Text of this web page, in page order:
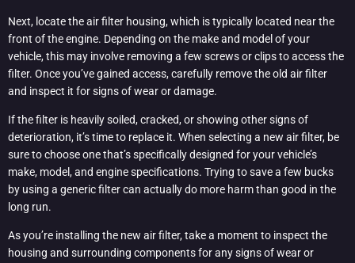
Next, locate the air filter housing, which is typically located near the
front of the engine. Depending on the make and model of your
vehicle, this may involve removing a few screws or clips to access the
filter. Once you’ve gained access, carefully remove the old air filter
and inspect it for signs of wear or damage.
If the filter is heavily soiled, cracked, or showing other signs of
deterioration, it’s time to replace it. When selecting a new air filter, be
sure to choose one that’s specifically designed for your vehicle’s
make, model, and engine specifications. Trying to save a few bucks
by using a generic filter can actually do more harm than good in the
long run.
As you’re installing the new air filter, take a moment to inspect the
housing and surrounding components for any signs of wear or